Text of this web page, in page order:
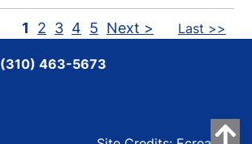
1 2 3 4 5 Next > Last >>
(310) 463-5673